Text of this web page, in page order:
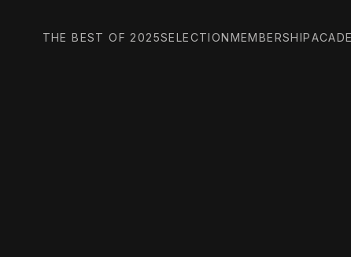
THE BEST OF 2025SELECTIONMEMBERSHIP